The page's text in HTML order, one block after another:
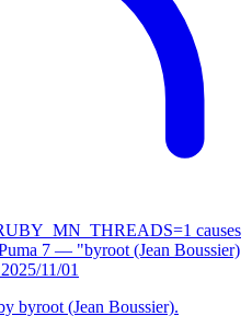
causes
7 — "byroot (Jean Boussier)
2025/11/01
byroot (Jean Boussier).